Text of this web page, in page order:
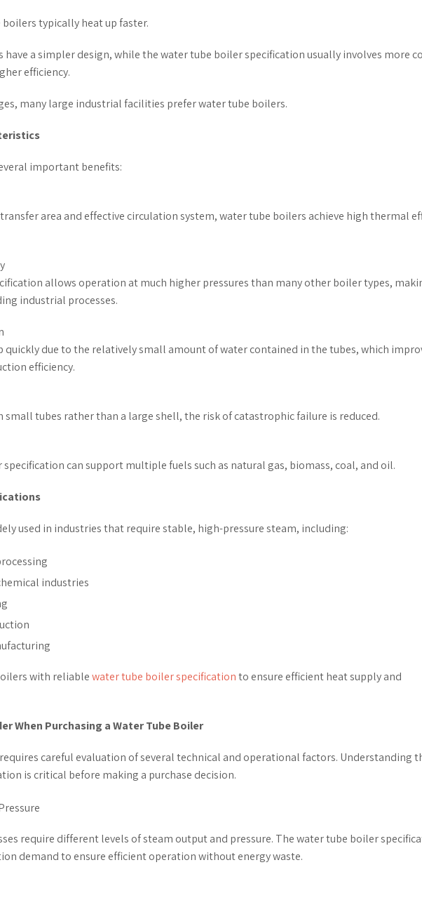
typically heat up faster.
have a simpler design, while the water tube boiler specification usually involves more
efficiency.
many large industrial facilities prefer water tube boilers.
important benefits:
area and effective circulation system, water tube boilers achieve high thermal
allows operation at much higher pressures than many other boiler types,
industrial processes.
quickly due to the relatively small amount of water contained in the tubes, which
efficiency.
small tubes rather than a large shell, the risk of catastrophic failure is reduced.
can support multiple fuels such as natural gas, biomass, coal, and oil.
used in industries that require stable, high-pressure steam, including:
industries
with reliablewater tube boiler specificationto ensure efficient heat supply and
When Purchasing a Water Tube Boiler
careful evaluation of several technical and operational factors. Understanding
is critical before making a purchase decision.
require different levels of steam output and pressure. The water tube boiler
demand to ensure efficient operation without energy waste.